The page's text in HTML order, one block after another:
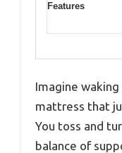
Features
Imagine
mattress that
You toss and
balance of